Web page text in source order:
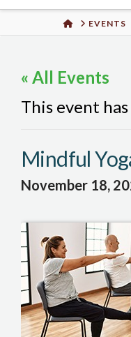
Urban
HOMEEVENTS
« All Events
This event has
Mindful
November 18,